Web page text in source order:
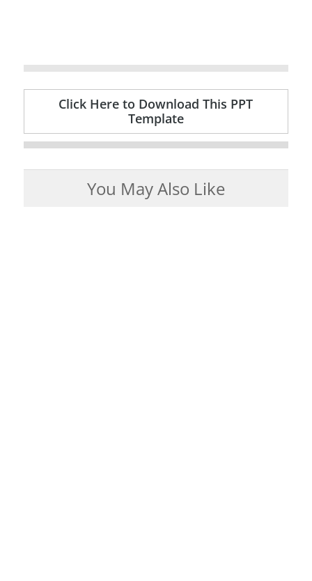
Click Here to Download This PPT
Template
You May Also Like